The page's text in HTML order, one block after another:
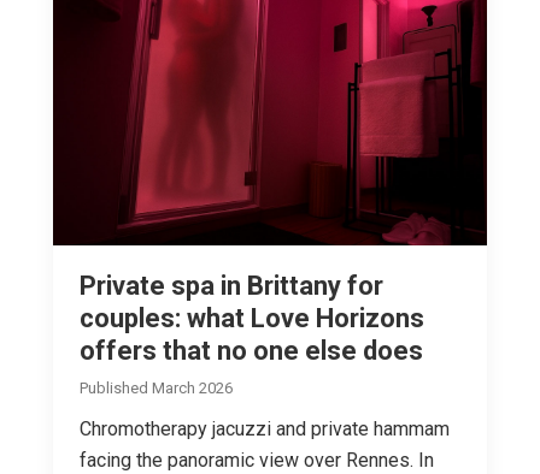
Private spa in Brittany for
couples: what Love Horizons
offers that no one else does
Published March 2026
Chromotherapy jacuzzi and private hammam
facing the panoramic view over Rennes. In